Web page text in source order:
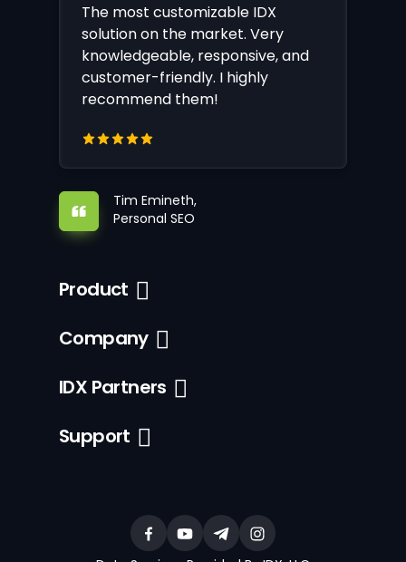
The most customizable IDX
solution on the market. Very
knowledgeable, responsive, and
customer-friendly. I highly
recommend them!
Tim Emineth,
Personal SEO
Product
Company
IDX Partners
Support